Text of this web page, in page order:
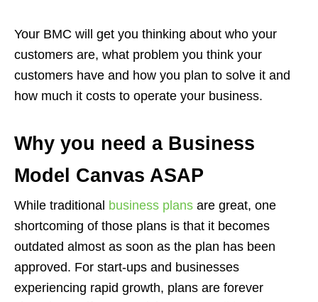
Your BMC will get you thinking about who your
customers are, what problem you think your
customers have and how you plan to solve it and
how much it costs to operate your business.
Why you need a Business
Model Canvas ASAP
While traditional business plans are great, one
shortcoming of those plans is that it becomes
outdated almost as soon as the plan has been
approved. For start-ups and businesses
experiencing rapid growth, plans are forever